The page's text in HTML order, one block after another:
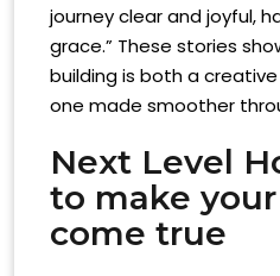
journey clear and joyful,
grace.” These stories
building is both a
one made smoother
Next Level
to make
come true